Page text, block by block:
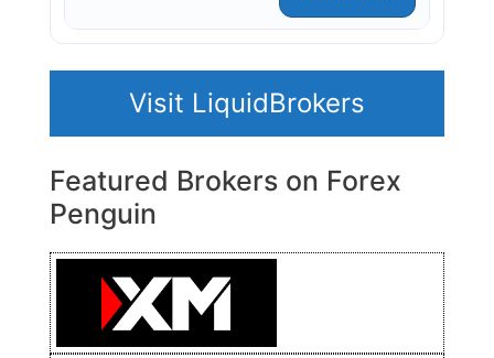
Visit LiquidBrokers
Featured Brokers on Forex
Penguin